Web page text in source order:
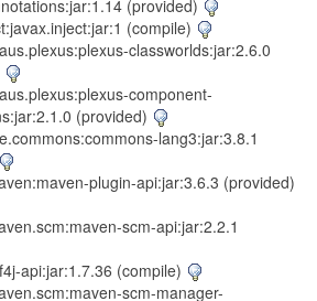
(provided)
(compile)
classworlds:jar:2.6.0
component-
(provided)
lang3:jar:3.8.1
plugin-api:jar:3.6.3 (provided)
scm-api:jar:2.2.1
api:jar:1.7.36 (compile)
scm-manager-